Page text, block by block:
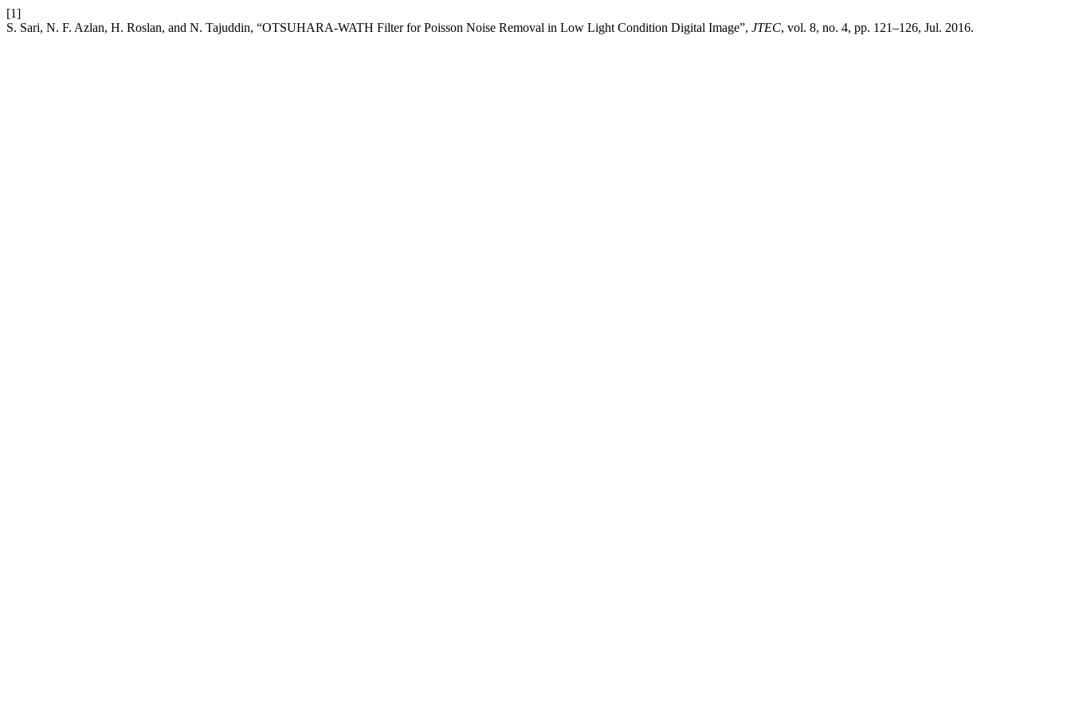
[1]
S. Sari, N. F. Azlan, H. Roslan, and N. Tajuddin, “OTSUHARA-WATH Filter for Poisson Noise Removal in Low Light Condition Digital Image”, JTEC, vol. 8, no. 4, pp. 121–126, Jul. 2016.